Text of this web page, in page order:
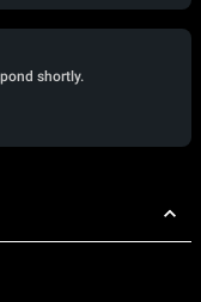
shortly.